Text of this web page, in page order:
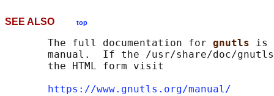
SEE ALSO top
       The full documentation for
gnutls is
manual.  If the /usr/share/doc/
       the HTML form visit
https://www.gnutls.org/manual/